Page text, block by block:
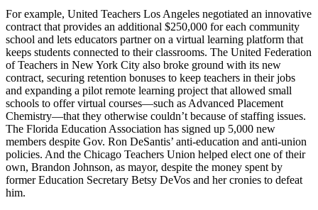
For example, United Teachers Los Angeles negotiated an innovative
contract that provides an additional $250,000 for each community
school and lets educators partner on a virtual learning platform that
keeps students connected to their classrooms. The United Federation
of Teachers in New York City also broke ground with its new
contract, securing retention bonuses to keep teachers in their jobs
and expanding a pilot remote learning project that allowed small
schools to offer virtual courses—such as Advanced Placement
Chemistry—that they otherwise couldn’t because of staffing issues.
The Florida Education Association has signed up 5,000 new
members despite Gov. Ron DeSantis’ anti-education and anti-union
policies. And the Chicago Teachers Union helped elect one of their
own, Brandon Johnson, as mayor, despite the money spent by
former Education Secretary Betsy DeVos and her cronies to defeat
him.